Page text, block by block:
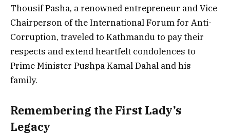
Thousif Pasha, a renowned entrepreneur and Vice
Chairperson of the International Forum for Anti-
Corruption, traveled to Kathmandu to pay their
respects and extend heartfelt condolences to
Prime Minister Pushpa Kamal Dahal and his
family.
Remembering the First Lady’s
Legacy